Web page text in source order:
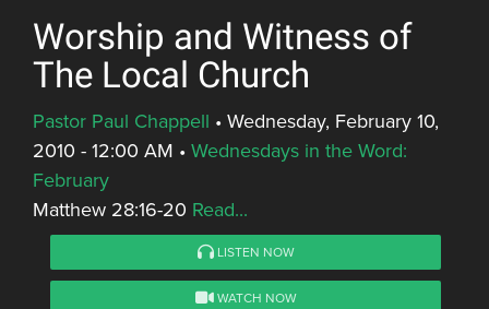
Worship and Witness of
The Local Church
Pastor Paul Chappell • Wednesday, February 10,
2010 - 12:00 AM • Wednesdays in the Word:
February
Matthew 28:16-20 Read...
LISTEN NOW
WATCH NOW